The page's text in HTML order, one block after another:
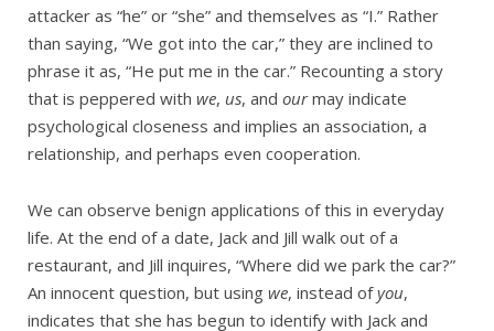
attacker as “he” or “she” and themselves as “I.” Rather
than saying, “We got into the car,” they are inclined to
phrase it as, “He put me in the car.” Recounting a story
that is peppered with we, us, and ourmay indicate
psychological closeness and implies an association, a
relationship, and perhaps even cooperation.
We can observe benign applications of this in everyday
life. At the end of a date, Jack and Jill walk out of a
restaurant, and Jill inquires, “Where did we park the car?”
An innocent question, but using we, instead ofyou,
indicates that she has begun to identify with Jack and